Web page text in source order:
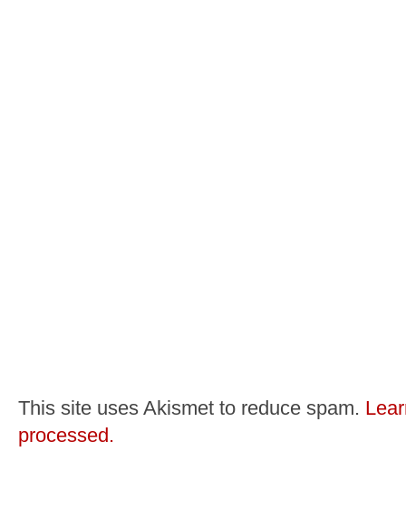
This site uses Akismet to reduce spam.
processed.